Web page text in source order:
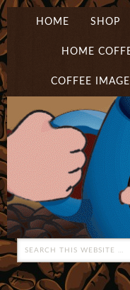
HOME SHOP
HOME
COFFEE